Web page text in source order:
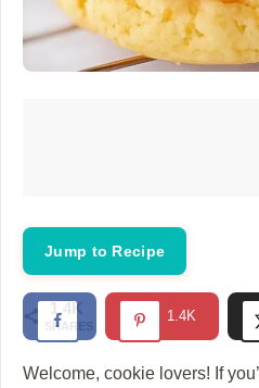
Jump to Recipe
1.4K
SHARES
1.4K
Welcome, cookie lovers! If